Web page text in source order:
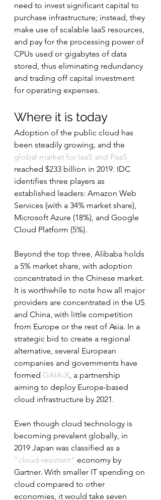
need to invest significant capital to
purchase infrastructure; instead, they
make use of scalable IaaS resources,
and pay for the processing power of
CPUs used or gigabytes of data
stored, thus eliminating redundancy
and trading off capital investment
for operating expenses.
Where it is today
Adoption of the public cloud has
been steadily growing, and the
global market for IaaS and PaaS
reached $233 billion in 2019. IDC
identifies three players as
established leaders: Amazon Web
Services (with a 34% market share),
Microsoft Azure (18%), and Google
Cloud Platform (5%).
Beyond the top three, Alibaba holds
a 5% market share, with adoption
concentrated in the Chinese market.
It is worthwhile to note how all major
providers are concentrated in the US
and China, with little competition
from Europe or the rest of Asia. In a
strategic bid to create a regional
alternative, several European
companies and governments have
formed GAIA-X, a partnership
aiming to deploy Europe-based
cloud infrastructure by 2021.
Even though cloud technology is
becoming prevalent globally, in
2019 Japan was classified as a
"cloud-resistant" economy by
Gartner. With smaller IT spending on
cloud compared to other
economies, it would take seven